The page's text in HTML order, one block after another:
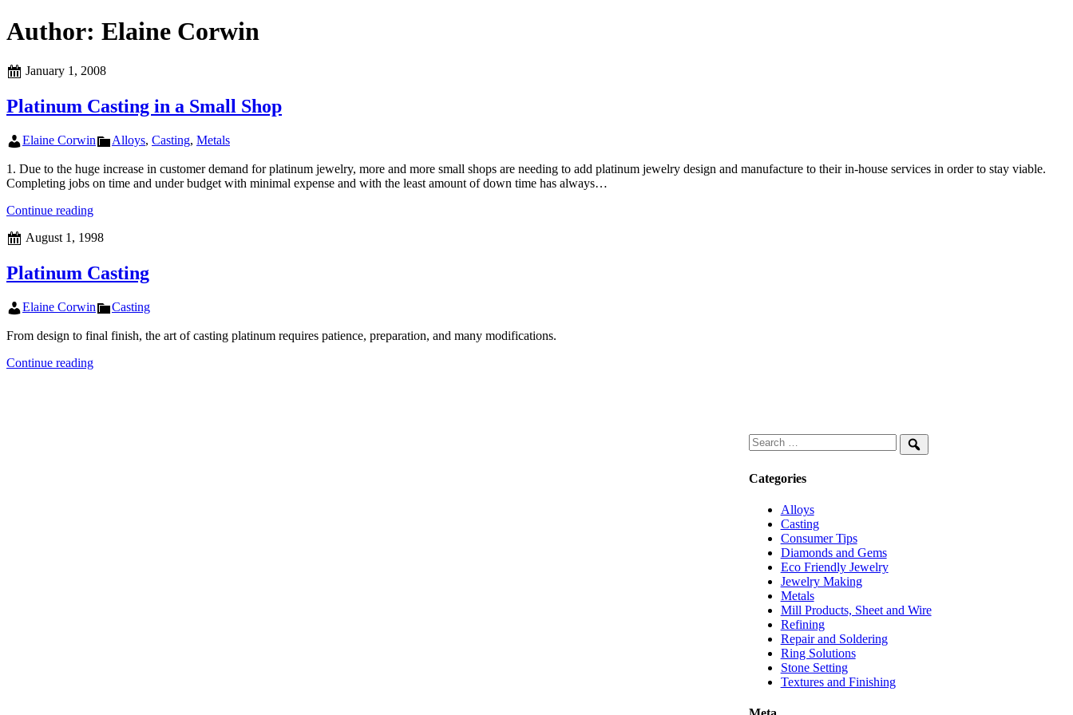
Author: Elaine Corwin
Posted
January 1, 2008
Platinum Casting in a Small Shop
Author
Elaine Corwin Categories
Alloys, Casting, Metals
1. Due to the huge increase in customer demand for platinum jewelry, more and more small shops are needing to add platinum jewelry design and manufacture to their in-house services in order to stay viable.
Completing jobs on time and under budget with minimal expense and with the least amount of down time has always…
Continue readingPlatinum
in
Small
Shop
Posted
August 1, 1998
Platinum Casting
Author
Elaine Corwin Categories
Casting
From design to final finish, the art of casting platinum requires patience, preparation, and many modifications.
Continue readingPlatinum
Search
for:
Search
Categories
Alloys
Casting
Consumer Tips
Diamonds and Gems
Eco Friendly Jewelry
Jewelry Making
Metals
Mill Products, Sheet and Wire
Refining
Repair and Soldering
Ring Solutions
Stone Setting
Textures and Finishing